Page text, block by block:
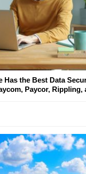
Has the Best Data
Paycor, Rippling,